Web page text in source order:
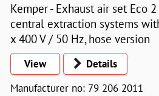
Kemper - Exhaust air set Eco
central extraction systems
x 400 V / 50 Hz, hose version
View
Details
Manufacturer no: 79 206 2011